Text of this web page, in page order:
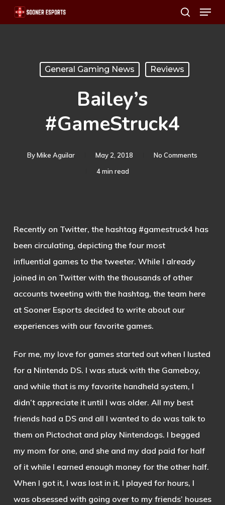
Skip
to
search
Menu
General Gaming News Reviews
Bailey’s
#GameStruck4
By Mike Aguilar May 2, 2018
No Comments
4 min read
Recently on Twitter, the hashtag #gamestruck4 has
been circulating, depicting the four most
influential games to the tweeter. While I already
joined in on Twitter with the thousands of other
accounts tweeting with the hashtag, the team here
at Sooner Esports decided to write about our
experiences with our favorite games.
For me, my love for games started out when I lusted
for a Nintendo DS. I was stuck with the Gameboy,
and while that is my favorite handheld system, I
didn’t appreciate it until I was older. All my best
friends had a DS and all I wanted to do was talk to
them on Pictochat and play Nintendogs. I begged
my mom for one, and she and my dad paid for half
of it while I earned enough money for the other half.
When I got it, I was lost in it, I played for hours, I
was obsessed with going over to my friends’ houses